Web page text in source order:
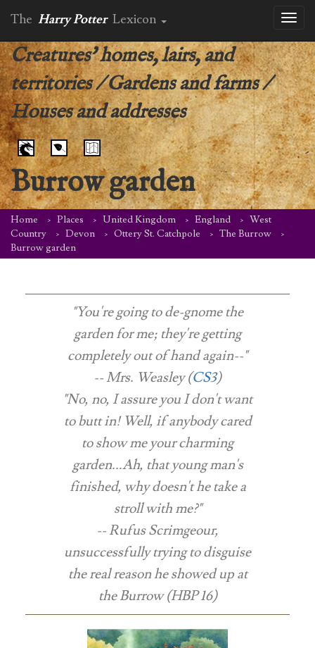
The Harry Potter Lexicon
Creatures' homes, lairs, and
territories/Gardens and farms/
Houses and addresses
Burrow garden
Home Places United Kingdom England
West
Country
Devon Ottery St. Catchpole
The Burrow
Burrow garden
"You're going to de-gnome the
garden for me; they're getting
completely out of hand again--"
-- Mrs. Weasley (CS3)
"No, no, I assure you I don't want
to butt in! Well, if anybody cared
to show me your charming
garden...Ah, that young man's
finished, why doesn't he take a
stroll with me?"
-- Rufus Scrimgeour,
unsuccessfully trying to disguise
the real reason he showed up at
the Burrow (HBP 16)